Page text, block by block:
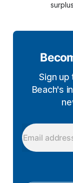
Sign
Beach's